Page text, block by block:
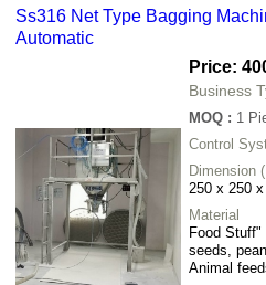
Ss316 Net Type Bagging
Automatic
Price:
Business
MOQ : 1
Control
Dimension
Material
Food Stuff"
seeds,
Animal